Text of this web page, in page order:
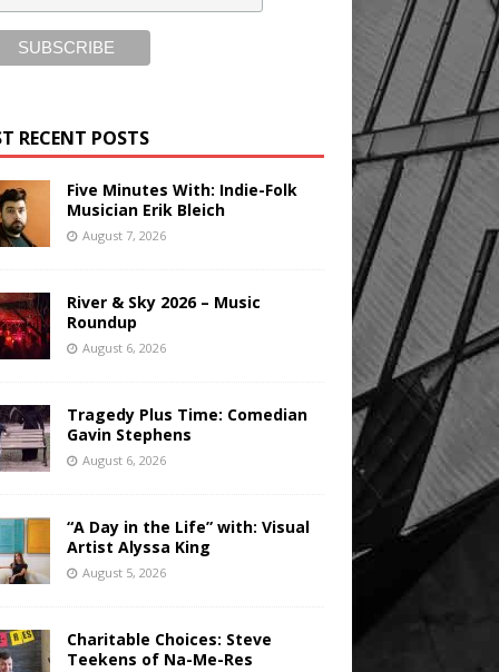
RECENT POSTS
Five Minutes With: Indie-Folk
Musician Erik Bleich
August 7, 2026
River & Sky 2026 – Music
Roundup
August 6, 2026
Tragedy Plus Time: Comedian
Gavin Stephens
August 6, 2026
“A Day in the Life” with: Visual
Artist Alyssa King
August 5, 2026
Charitable Choices: Steve
Teekens of Na-Me-Res